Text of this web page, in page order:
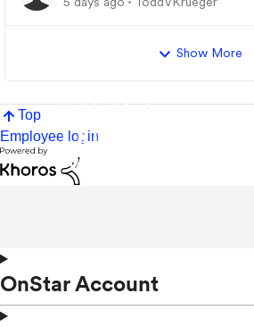
Show More
Top
Employee login
OnStar Account